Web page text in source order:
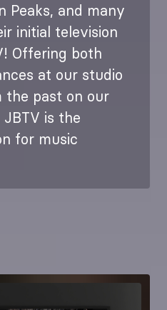
Peaks, and many
initial television
Offering both
at our studio
the past on our
JBTV is the
for music